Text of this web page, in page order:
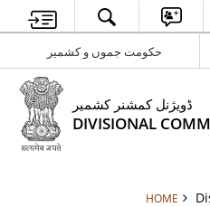
حکومت جموں و کشمیر
ڈویژنل کمشنر کشمیر
DIVISIONAL
HOME